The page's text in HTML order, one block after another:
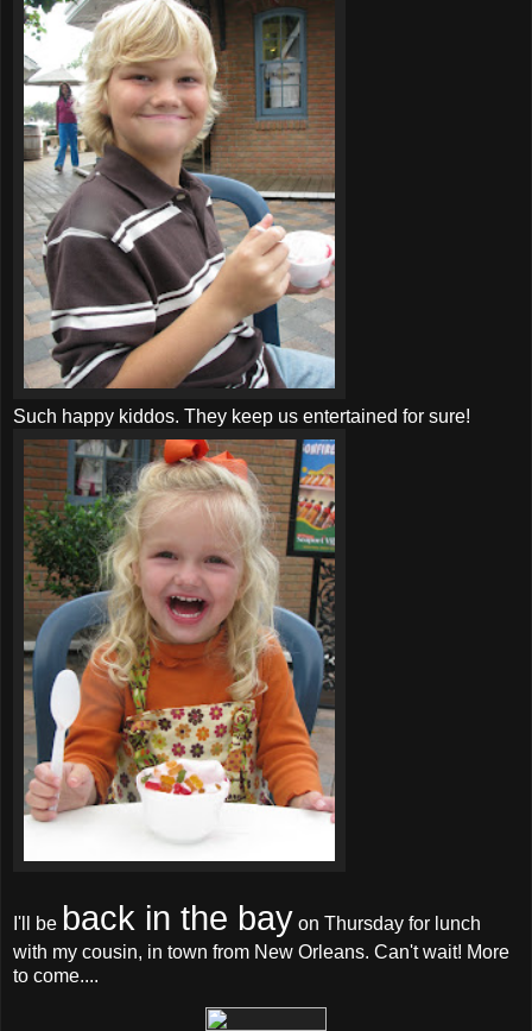
Such happy kiddos. They keep us entertained for sure!
I'll be back in the bay on Thursday for lunch
with my cousin, in town from New Orleans. Can't wait! More
to come....